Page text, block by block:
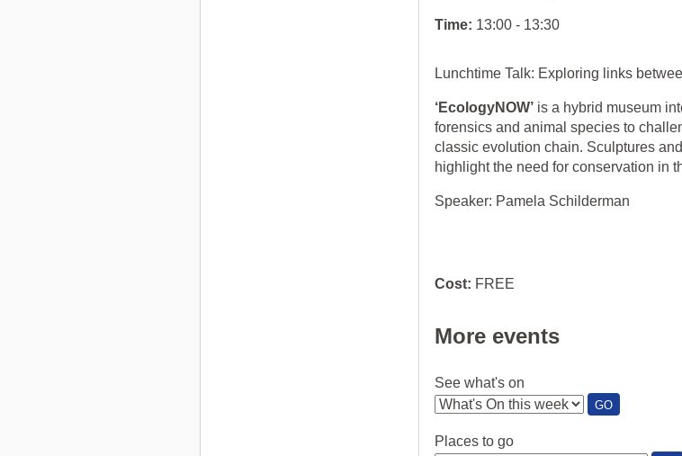
Time: 13:00 - 13:30
Lunchtime Talk: Exploring links
‘EcologyNOW’ is a hybrid museum
forensics and animal species to
classic evolution chain. Sculptures
highlight the need for conservation in
Speaker: Pamela Schilderman
Cost: FREE
More events
See what's on
GO:
SEE
Places to go